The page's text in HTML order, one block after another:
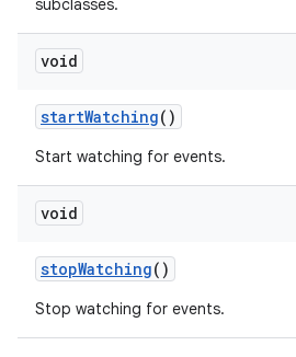
subclasses.
void
startWatching()
Start watching for events.
void
stopWatching()
Stop watching for events.